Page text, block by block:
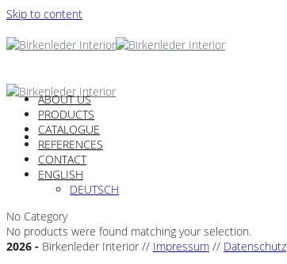
Skip to content
ABOUT US
PRODUCTS
CATALOGUE
REFERENCES
CONTACT
ENGLISH
DEUTSCH
No Category
No products were found matching your selection.
2026 - Birkenleder Interior // Impressum // Datenschutz